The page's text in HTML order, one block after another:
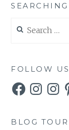
for:
FOLLOW US
FacebookInstagram
BLOG